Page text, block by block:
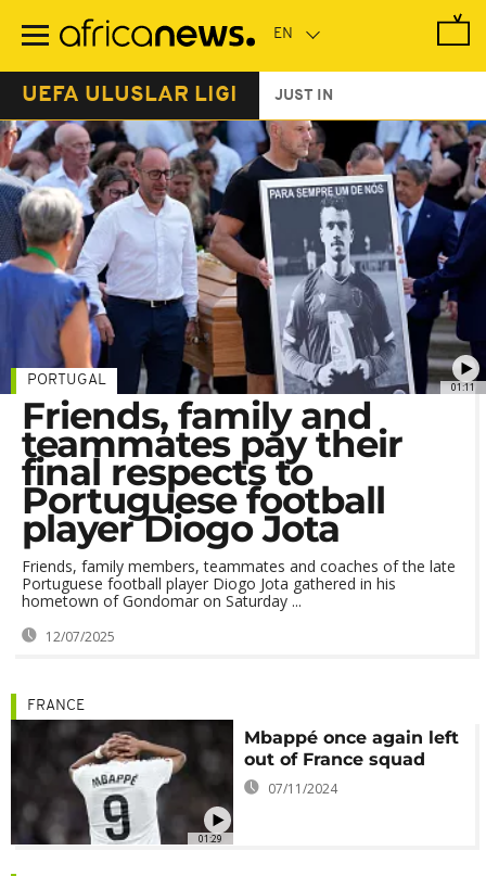
main
UEFA ULUSLAR LIGI JUST IN
01:11
PORTUGAL
Friends, family and
teammates pay their
final respects to
Portuguese football
player Diogo Jota
Friends, family members, teammates and coaches of the late
Portuguese football player Diogo Jota gathered in his
hometown of Gondomar on Saturday ...
12/07/2025
01:29
FRANCE
Mbappé once again left
out of France squad
07/11/2024